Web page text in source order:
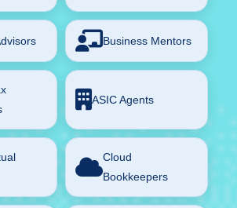
Business Mentors
ASIC Agents
Cloud
Bookkeepers